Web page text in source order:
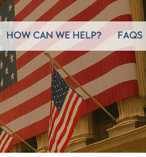
HOW CAN WE HELP? FAQS